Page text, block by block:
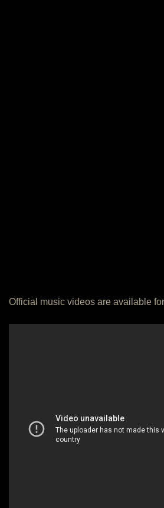
Official music videos are available